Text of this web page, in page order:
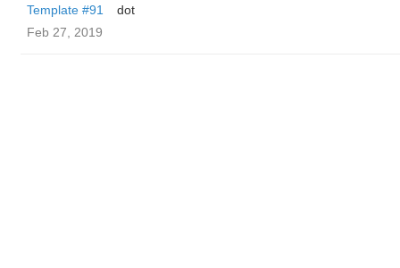
Template #91
dot
Feb 27, 2019